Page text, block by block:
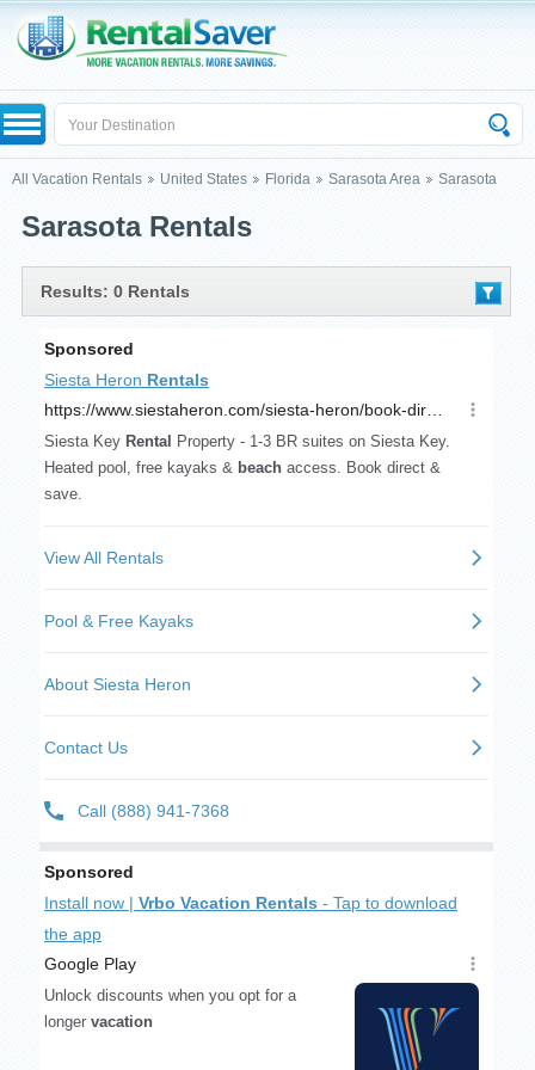
All Vacation Rentals United States Florida Sarasota Area Sarasota
Sarasota Rentals
Results: 0 Rentals